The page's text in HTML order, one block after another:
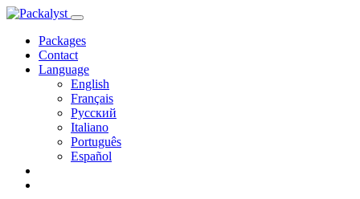
Packages
Contact
Language
English
Français
Русский
Italiano
Português
Español